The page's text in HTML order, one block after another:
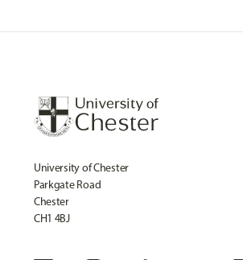
University of Chester
Parkgate Road
Chester
CH1 4BJ